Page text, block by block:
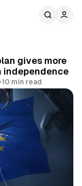
gives more
independence
10 min read